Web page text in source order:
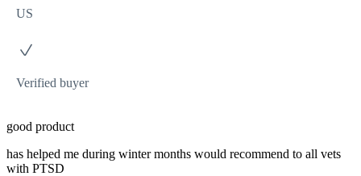
US
Verified buyer
good product
has helped me during winter months would recommend to all vets
with PTSD